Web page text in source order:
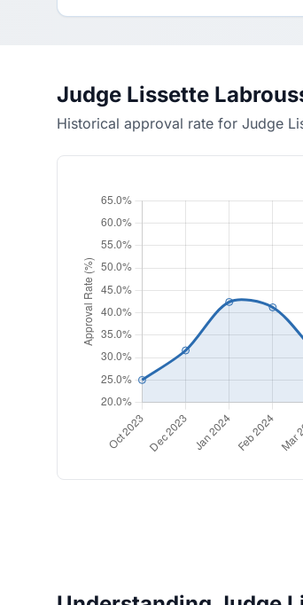
Judge Lissette
Historical approval rate for Judge